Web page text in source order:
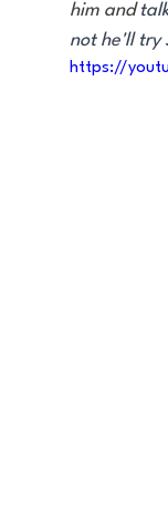
Golf
him and
not he'll try
https://